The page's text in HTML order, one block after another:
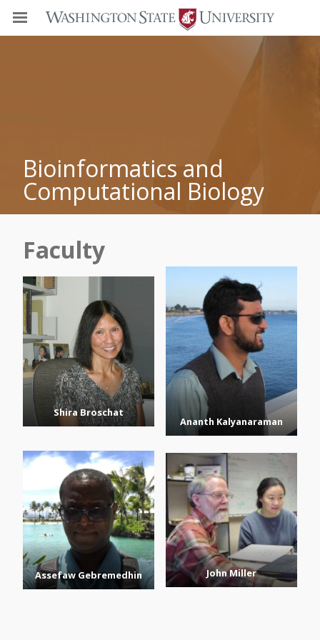
Bioinformatics and
Computational Biology
Faculty
Shira Broschat
Ananth Kalyanaraman
Assefaw Gebremedhin John Miller